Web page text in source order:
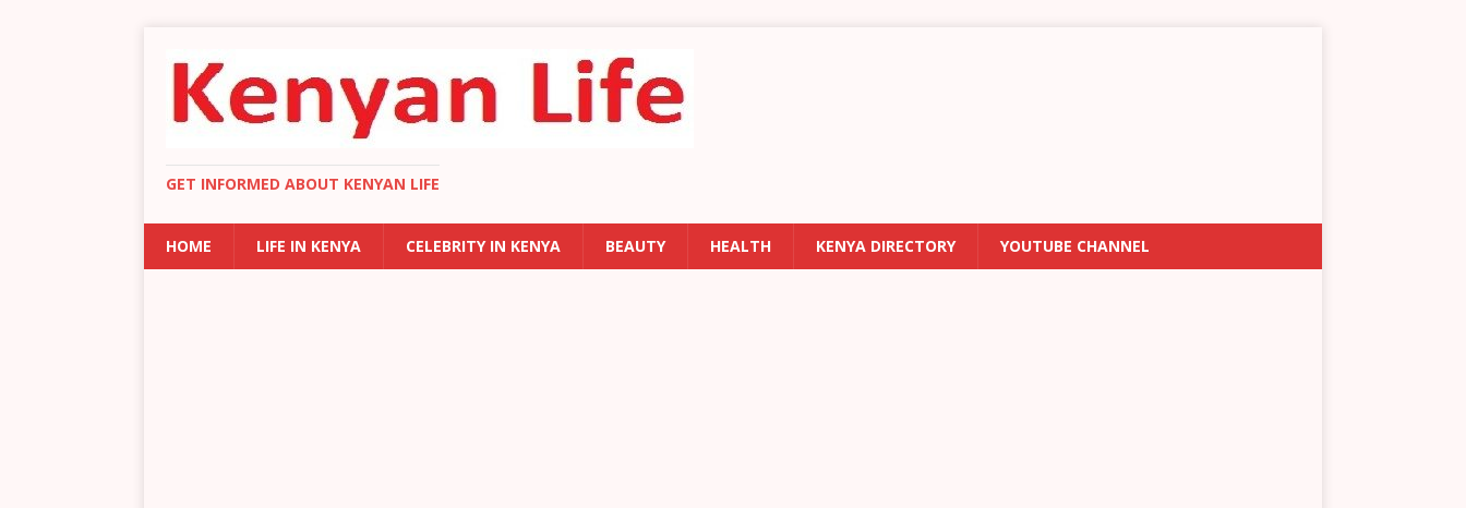
GET INFORMED ABOUT KENYAN LIFE
HOME LIFE IN KENYA CELEBRITY IN KENYA BEAUTY HEALTH KENYA DIRECTORY YOUTUBE CHANNEL